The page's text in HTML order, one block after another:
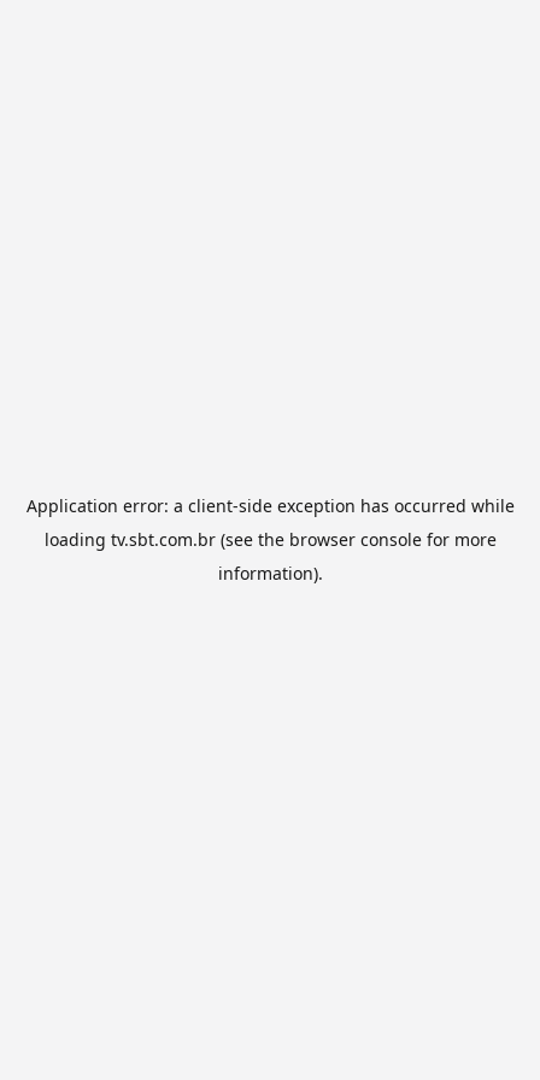
Application error: a client-side exception has occurred while
loading tv.sbt.com.br(see the browser consolefor more
information).